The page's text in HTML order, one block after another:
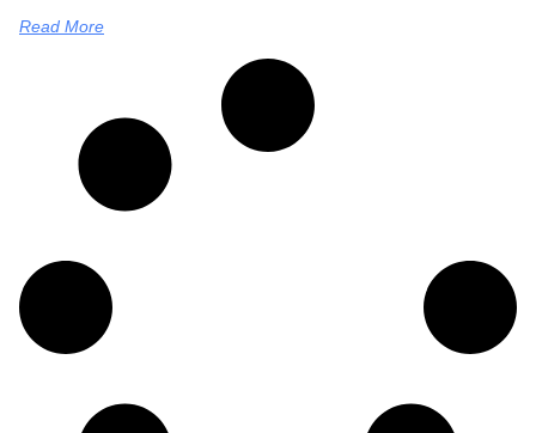
Read More